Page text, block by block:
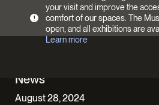
!
your visit and improve the
comfort of our spaces. The
open, and all exhibitions are
Learn more
News
August 28, 2024